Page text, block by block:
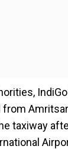
taxiway